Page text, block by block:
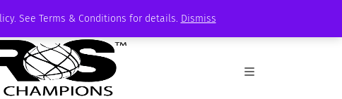
See Terms & Conditions for details. Dismiss